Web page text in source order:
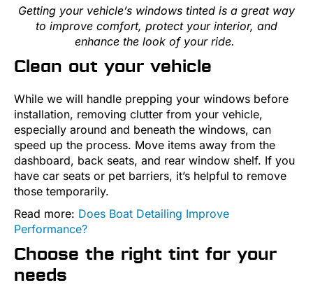
Getting your vehicle’s windows tinted is a great way
to improve comfort, protect your interior, and
enhance the look of your ride.
Clean out your vehicle
While we will handle prepping your windows before
installation, removing clutter from your vehicle,
especially around and beneath the windows, can
speed up the process. Move items away from the
dashboard, back seats, and rear window shelf. If you
have car seats or pet barriers, it’s helpful to remove
those temporarily.
Read more: Does Boat Detailing Improve
Performance?
Choose the right tint for your
needs